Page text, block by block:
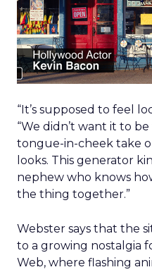
“It’s supposed to feel
“We didn’t want it to be
tongue-in-cheek take
looks. This generator
nephew who knows
the thing together.”
Webster says that the
to a growing nostalgia
Web, where flashing